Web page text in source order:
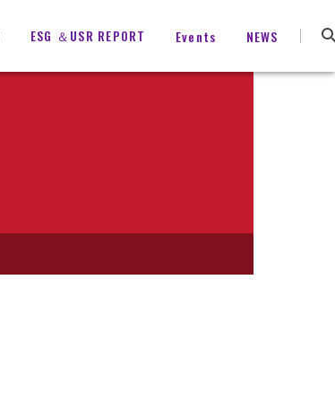
ESG ＆USR REPORT Events NEWS